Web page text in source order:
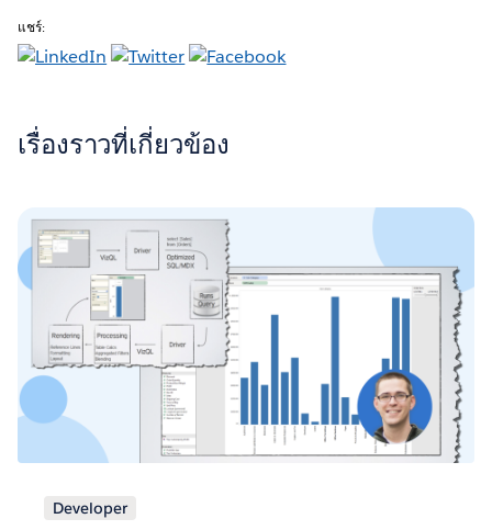
แชร์:
เรื่องราวที่เกี่ยวข้อง
Developer